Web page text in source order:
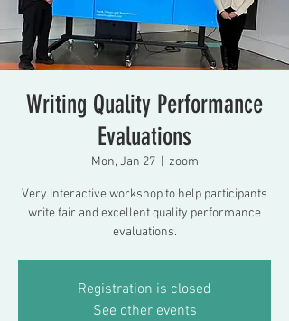
Writing Quality Performance
Evaluations
Mon, Jan 27
  |
zoom
Very interactive workshop to help participants
write fair and excellent quality performance
evaluations.
Registration is closed
See other events